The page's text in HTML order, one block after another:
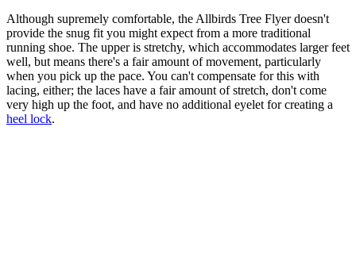
Although supremely comfortable, the Allbirds Tree Flyer doesn't
provide the snug fit you might expect from a more traditional
running shoe. The upper is stretchy, which accommodates larger feet
well, but means there's a fair amount of movement, particularly
when you pick up the pace. You can't compensate for this with
lacing, either; the laces have a fair amount of stretch, don't come
very high up the foot, and have no additional eyelet for creating a
heel lock.